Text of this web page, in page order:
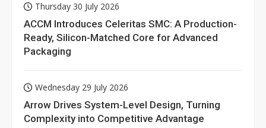
Thursday 30 July 2026
ACCM Introduces Celeritas SMC: A Production-
Ready, Silicon-Matched Core for Advanced
Packaging
Wednesday 29 July 2026
Arrow Drives System-Level Design, Turning
Complexity into Competitive Advantage